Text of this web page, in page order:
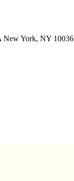
New York, NY 10036